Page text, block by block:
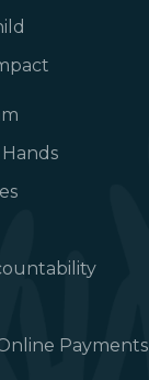
Payments